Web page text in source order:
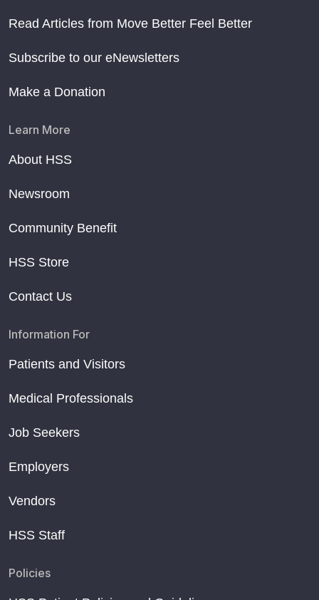
Read Articles from Move Better Feel Better
Subscribe to our eNewsletters
Make a Donation
Learn More
About HSS
Newsroom
Community Benefit
HSS Store
Contact Us
Information For
Patients and Visitors
Medical Professionals
Job Seekers
Employers
Vendors
HSS Staff
Policies